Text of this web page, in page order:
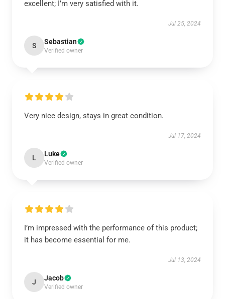
excellent; I’m very satisfied with it.
Jul 25, 2024
S Sebastian
Verified owner
Very nice design, stays in great condition.
Jul 17, 2024
L Luke
Verified owner
I’m impressed with the performance of this product;
it has become essential for me.
Jul 13, 2024
J Jacob
Verified owner